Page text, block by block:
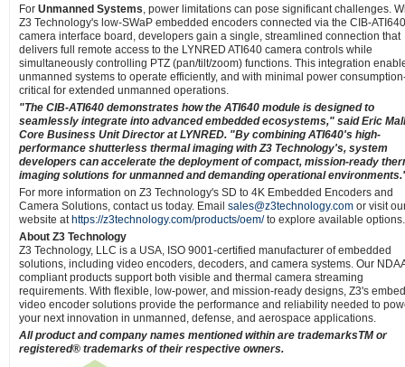
For Unmanned Systems, power limitations can pose significant challenges.
Z3 Technology's low-SWaP embedded encoders connected via the CIB-ATI640
camera interface board, developers gain a single, streamlined connection that
delivers full remote access to the LYNRED ATI640 camera controls while
simultaneously controlling PTZ (pan/tilt/zoom) functions. This integration
unmanned systems to operate efficiently, and with minimal power
critical for extended unmanned operations.
"The CIB-ATI640 demonstrates how the ATI640 module is designed to
seamlessly integrate into advanced embedded ecosystems," said Eric
Core Business Unit Director at LYNRED. "By combining ATI640's high-
performance shutterless thermal imaging with Z3 Technology's, system
developers can accelerate the deployment of compact, mission-ready
imaging solutions for unmanned and demanding operational
For more information on Z3 Technology's SD to 4K Embedded Encoders and
Camera Solutions, contact us today. Email sales@z3technology.com or visit
website at https://z3technology.com/products/oem/to explore available options.
About Z3 Technology
Z3 Technology, LLC is a USA, ISO 9001-certified manufacturer of embedded
solutions, including video encoders, decoders, and camera systems. Our
compliant products support both visible and thermal camera streaming
requirements. With flexible, low-power, and mission-ready designs, Z3's
video encoder solutions provide the performance and reliability needed to
your next innovation in unmanned, defense, and aerospace applications.
All product and company names mentioned within are trademarksTM or
registered® trademarks of their respective owners.